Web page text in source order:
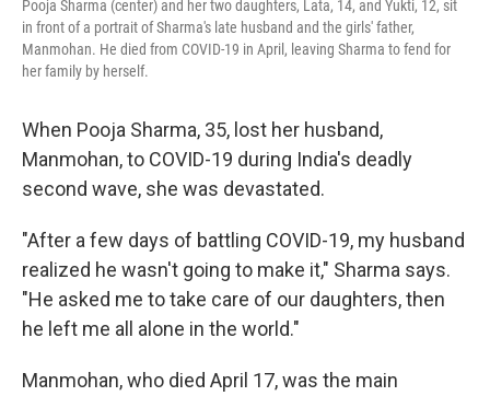
Pooja Sharma (center) and her two daughters, Lata, 14, and Yukti, 12, sit
in front of a portrait of Sharma's late husband and the girls' father,
Manmohan. He died from COVID-19 in April, leaving Sharma to fend for
her family by herself.
When Pooja Sharma, 35, lost her husband,
Manmohan, to COVID-19 during India's deadly
second wave, she was devastated.
"After a few days of battling COVID-19, my husband
realized he wasn't going to make it," Sharma says.
"He asked me to take care of our daughters, then
he left me all alone in the world."
Manmohan, who died April 17, was the main